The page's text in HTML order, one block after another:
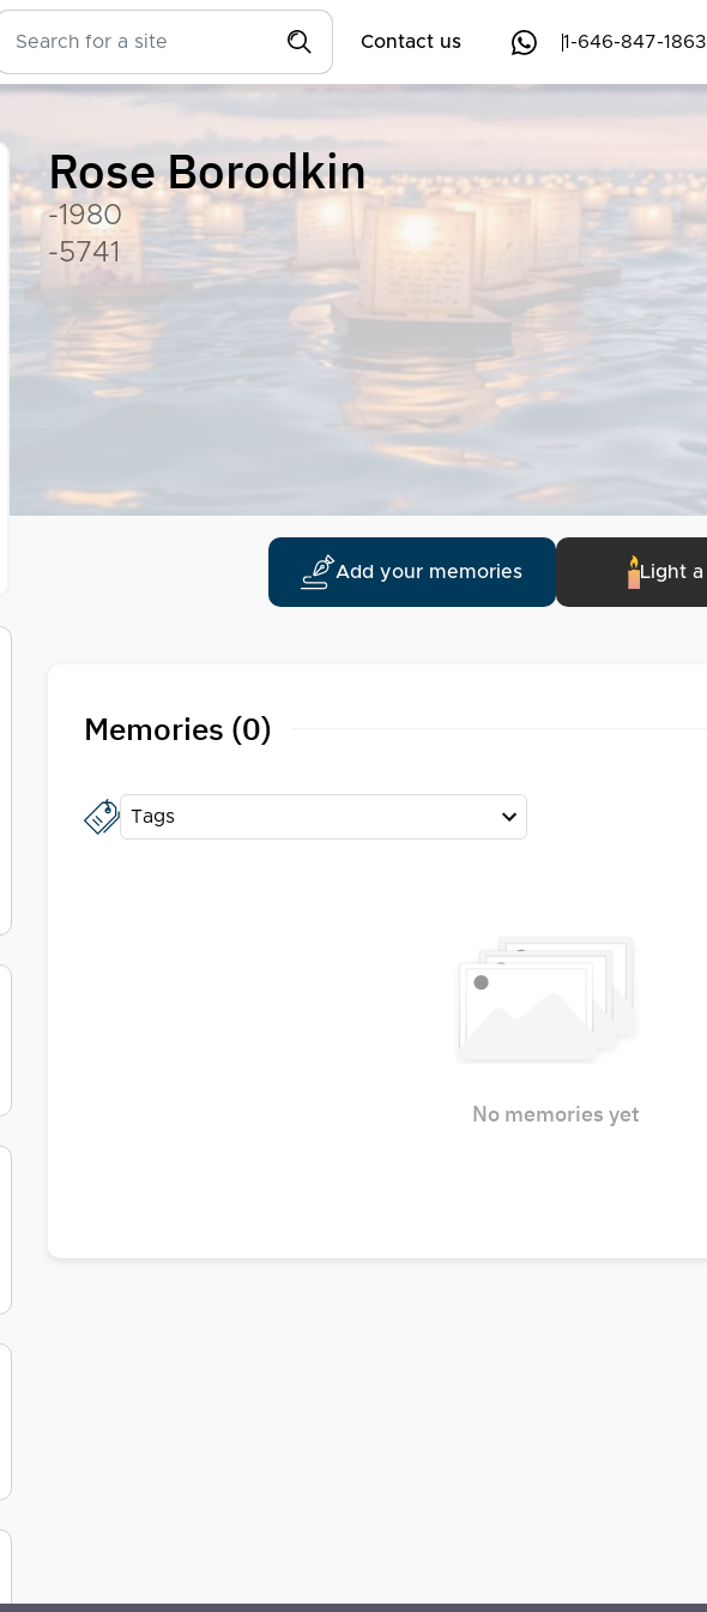
Contact us 1-646-847-1863
Rose Borodkin
-1980
-5741
Add your memories Light a
Memories (0)
Tags
No memories yet